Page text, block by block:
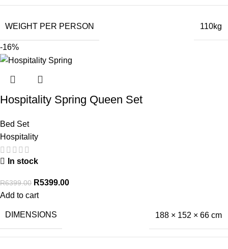
WEIGHT PER PERSON 110kg
-16%
Hospitality Spring Queen Set
Bed Set
Hospitality
In stock
R6399.00 R5399.00
Add to cart
DIMENSIONS 188 × 152 × 66 cm